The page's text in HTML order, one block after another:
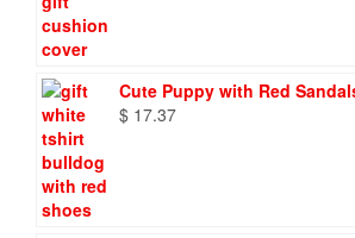
Cute Puppy with Red
$ 17.37